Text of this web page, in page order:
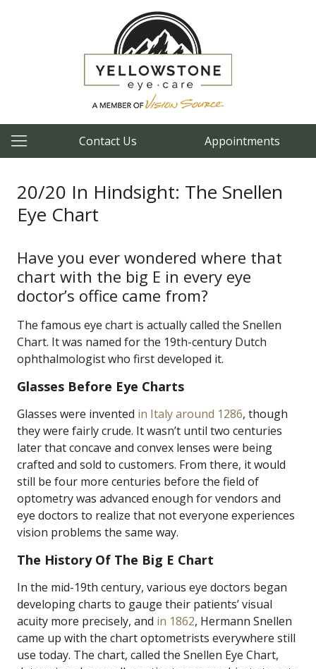
Contact Us Appointments
20/20 In Hindsight: The Snellen
Eye Chart
Have you ever wondered where that
chart with the big E in every eye
doctor’s office came from?
The famous eye chart is actually called the Snellen
Chart. It was named for the 19th-century Dutch
ophthalmologist who first developed it.
Glasses Before Eye Charts
Glasses were invented in Italy around 1286, though
they were fairly crude. It wasn’t until two centuries
later that concave and convex lenses were being
crafted and sold to customers. From there, it would
still be four more centuries before the field of
optometry was advanced enough for vendors and
eye doctors to realize that not everyone experiences
vision problems the same way.
The History Of The Big E Chart
In the mid-19th century, various eye doctors began
developing charts to gauge their patients’ visual
acuity more precisely, and in 1862, Hermann Snellen
came up with the chart optometrists everywhere still
use today. The chart, called the Snellen Eye Chart,